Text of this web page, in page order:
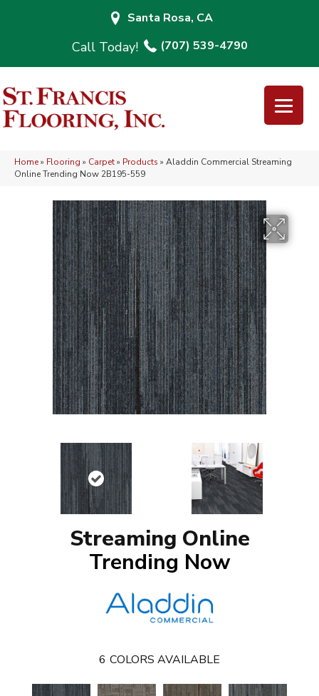
Santa Rosa, CA
(707) 539-4790
Home» Flooring » Carpet» Products » Aladdin Commercial Streaming
Online Trending Now 2B195-559
Streaming Online
Trending Now
6 COLORS AVAILABLE